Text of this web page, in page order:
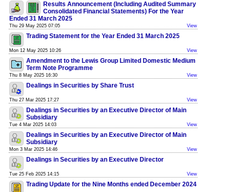
Results Announcement (Including Audited Summary
Consolidated Financial Statements) For the Year
Ended 31 March 2025
Thu 29 May 2025 07:05 View
Trading Statement for the Year Ended 31 March 2025
Mon 12 May 2025 10:26 View
Amendment to the Lewis Group Limited Domestic Medium
Term Note Programme
Thu 8 May 2025 16:30 View
Dealings in Securities by Share Trust
Thu 27 Mar 2025 17:27 View
Dealings in Securities by an Executive Director of Main
Subsidiary
Tue 4 Mar 2025 14:03 View
Dealings in Securities by an Executive Director of Main
Subsidiary
Mon 3 Mar 2025 14:46 View
Dealings in Securities by an Executive Director
Tue 25 Feb 2025 14:15 View
Trading Update for the Nine Months ended December 2024